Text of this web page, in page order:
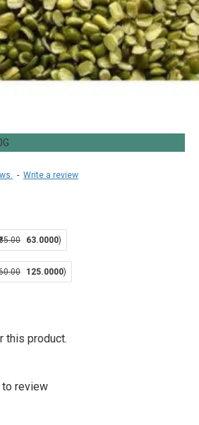
- Write a review
63.0000)
125.0000)
this product.
to review